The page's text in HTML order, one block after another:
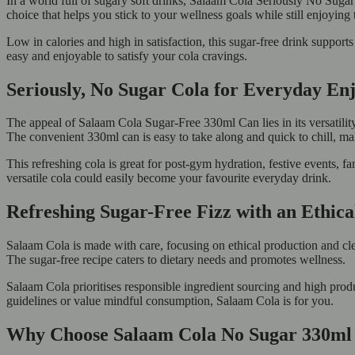
choice that helps you stick to your wellness goals while still
Low in calories and high in satisfaction, this sugar-free drink
easy and enjoyable to satisfy your cola cravings.
Seriously, No Sugar Cola for Everyday
The appeal of Salaam Cola Sugar-Free 330ml Can lies in its
The convenient 330ml can is easy to take along and quick to chill,
This refreshing cola is great for post-gym hydration, festive events,
versatile cola could easily become your favourite everyday drink.
Refreshing Sugar-Free Fizz with an
Salaam Cola is made with care, focusing on ethical production and
The sugar-free recipe caters to dietary needs and promotes wellness.
Salaam Cola prioritises responsible ingredient sourcing and high
guidelines or value mindful consumption, Salaam Cola is for you.
Why Choose Salaam Cola No Sugar